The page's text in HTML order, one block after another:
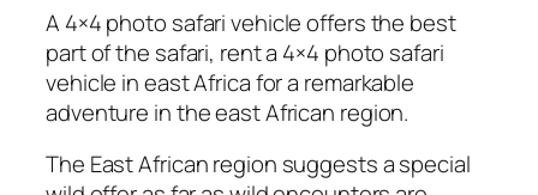
A 4×4 photo safari vehicle offers the best
part of the safari, rent a 4×4 photo safari
vehicle in east Africa for a remarkable
adventure in the east African region.
The East African region suggests a special